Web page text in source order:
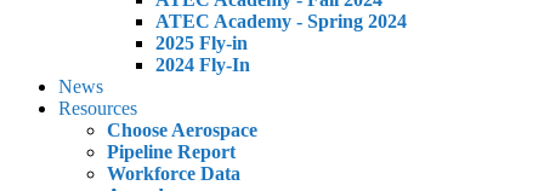
ATEC Academy - Spring 2024
2025 Fly-in
2024 Fly-In
News
Resources
Choose Aerospace
Pipeline Report
Workforce Data